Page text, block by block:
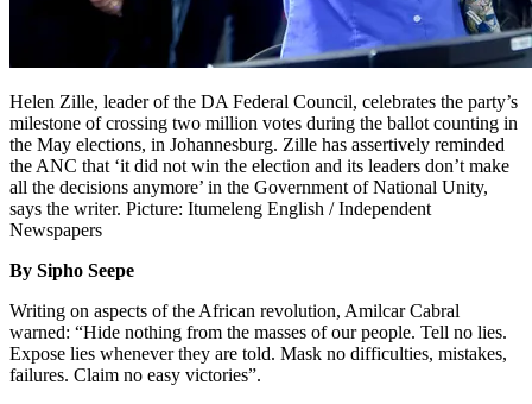
Helen Zille, leader of the DA Federal Council, celebrates the party’s
milestone of crossing two million votes during the ballot counting in
the May elections, in Johannesburg. Zille has assertively reminded
the ANC that ‘it did not win the election and its leaders don’t make
all the decisions anymore’ in the Government of National Unity,
says the writer. Picture: Itumeleng English / Independent
Newspapers
By Sipho Seepe
Writing on aspects of the African revolution, Amilcar Cabral
warned: “Hide nothing from the masses of our people. Tell no lies.
Expose lies whenever they are told. Mask no difficulties, mistakes,
failures. Claim no easy victories”.